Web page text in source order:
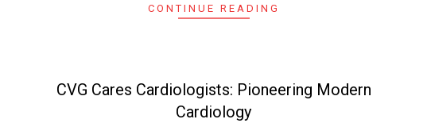
CONTINUE READING
CVG Cares Cardiologists: Pioneering Modern
Cardiology